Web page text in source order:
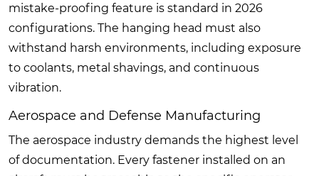
mistake-proofing feature is standard in 2026
configurations. The hanging head must also
withstand harsh environments, including exposure
to coolants, metal shavings, and continuous
vibration.
Aerospace and Defense Manufacturing
The aerospace industry demands the highest level
of documentation. Every fastener installed on an